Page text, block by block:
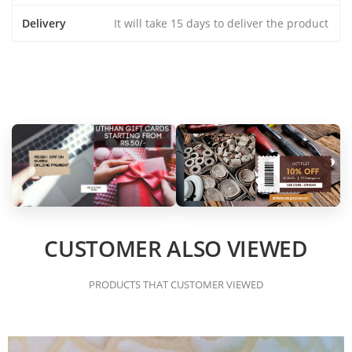
Delivery It will take 15 days to deliver the product
CUSTOMER ALSO VIEWED
PRODUCTS THAT CUSTOMER VIEWED